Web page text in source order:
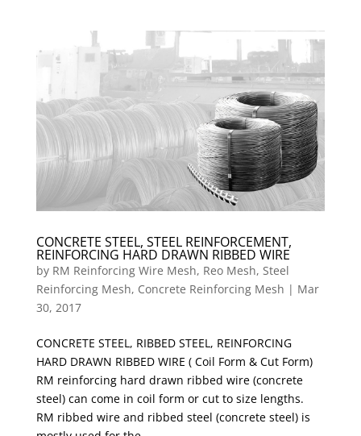
CONCRETE STEEL, STEEL REINFORCEMENT,
REINFORCING HARD DRAWN RIBBED WIRE
by RM Reinforcing Wire Mesh, Reo Mesh, Steel
Reinforcing Mesh, Concrete Reinforcing Mesh | Mar
30, 2017
CONCRETE STEEL, RIBBED STEEL, REINFORCING
HARD DRAWN RIBBED WIRE ( Coil Form & Cut Form)
RM reinforcing hard drawn ribbed wire (concrete
steel) can come in coil form or cut to size lengths.
RM ribbed wire and ribbed steel (concrete steel) is